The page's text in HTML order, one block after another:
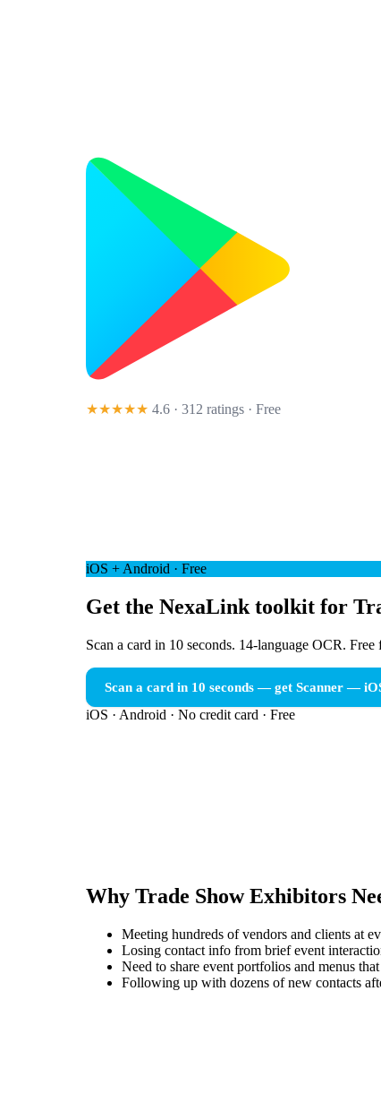
★★★★★ 4.6 · 312 ratings · Free
iOS + Android · Free
Get the NexaLink toolkit for
Scan a card in 10 seconds. 14-language OCR. Free
Scan a card in 10 seconds — get Scanner—
iOS · Android · No credit card · Free
Why Trade Show Exhibitors
Meeting hundreds of vendors and clients at
Losing contact info from brief event
Need to share event portfolios and menus
Following up with dozens of new contacts